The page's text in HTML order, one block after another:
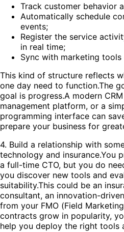
Track customer behavior
Automatically schedule
events;
Register the service
in real time;
Sync with marketing
This kind of structure reflects
one day need to function.The
goal is progress.A modern
management platform, or a
programming interface can
prepare your business for
4. Build a relationship with
technology and insurance.You
a full-time CTO, but you do
you discover new tools and
suitability.This could be an
consultant, an innovation-
from your FMO (Field
contracts grow in popularity,
help you deploy the right tools